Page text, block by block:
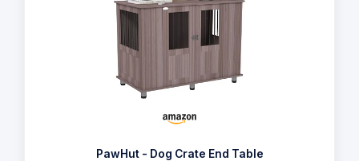
PawHut - Dog Crate End Table